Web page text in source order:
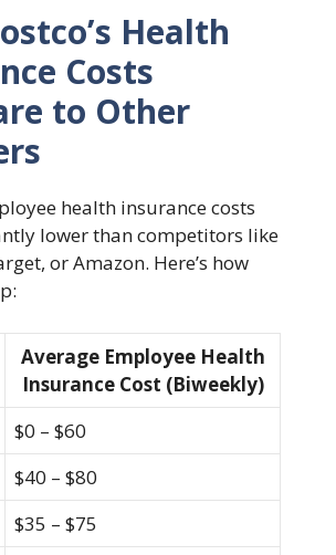
Health
Costs
to Other
health insurance costs
lower than competitors like
or Amazon. Here’s how
Average Employee Health
Insurance Cost (Biweekly)
$0 – $60
$40 – $80
$35 – $75